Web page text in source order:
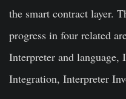
the smart contract layer.
progress in four related
Interpreter and
Integration, Interpreter